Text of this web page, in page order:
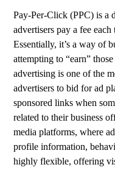
Pay-Per-Click (PPC) is a
advertisers pay a fee
Essentially, it’s a way of
attempting to “earn”
advertising is one of the
advertisers to bid for ad
sponsored links when
related to their business
media platforms, where
profile information,
highly flexible, offering